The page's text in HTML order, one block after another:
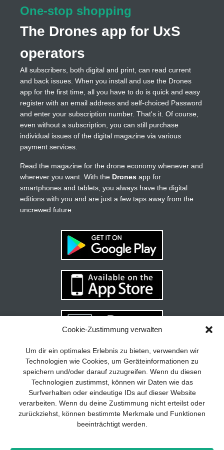
Cookie-Zustimmung verwalten
Um dir ein optimales Erlebnis zu bieten, verwenden wir
Technologien wie Cookies, um Geräteinformationen zu
speichern und/oder darauf zuzugreifen. Wenn du diesen
Technologien zustimmst, können wir Daten wie das
Surfverhalten oder eindeutige IDs auf dieser Website
verarbeiten. Wenn du deine Zustimmung nicht erteilst oder
zurückziehst, können bestimmte Merkmale und Funktionen
beeinträchtigt werden.
One-stop shopping
The Drones app for UxS
operators
All subscribers, both digital and print, can read current
and back issues. When you install and use the Drones
app for the first time, all you have to do is quick and easy
register with an email address and self-choiced Password
and enter your subscription number. That's it. Of course,
even without a subscription, you can still purchase
individual issues of the digital magazine via various
payment services.
Read the magazine for the drone economy whenever and
wherever you want. With the Drones app for
smartphones and tablets, you always have the digital
editions with you and are just a few taps away from the
uncrewed future.
X
Your guide to success
Developing and implementing a
sustainable business model is essential
for any company. The Business Model
Canvas helps to stay focused on the
essentials and keep in mind what really
matters.